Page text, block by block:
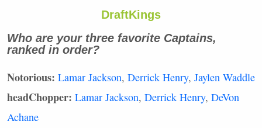
DraftKings
Who are your three favorite Captains,
ranked in order?
Notorious: Lamar Jackson, Derrick Henry, Jaylen Waddle
headChopper: Lamar Jackson, Derrick Henry, DeVon
Achane